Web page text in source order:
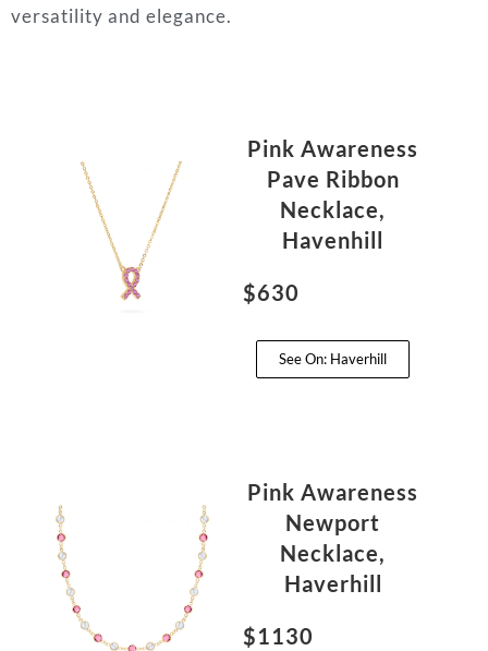
versatility and elegance.
Pink Awareness
Pave Ribbon
Necklace,
Havenhill
$630
See On: Haverhill
Pink Awareness
Newport
Necklace,
Haverhill
$1130